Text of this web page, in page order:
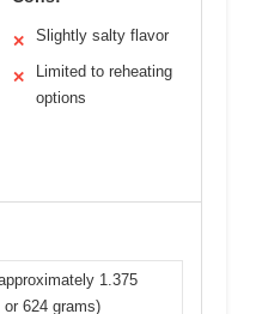
✕ Slightly salty flavor
✕
Limited to reheating
options
1.375
or 624 grams)